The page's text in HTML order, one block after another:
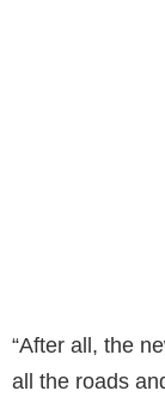
“After all, the
all the roads